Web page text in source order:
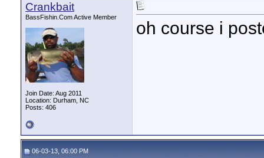
Crankbait
BassFishin.Com Active Member
Join Date: Aug 2011
Location: Durham, NC
Posts: 406
oh course i
06-03-13, 06:00 PM